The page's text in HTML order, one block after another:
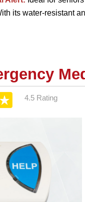
its water-resistant
4.5 Rating